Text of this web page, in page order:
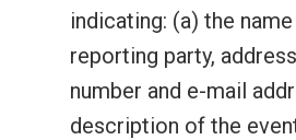
indicating: (a) the
reporting party,
number and e-mail
description of the